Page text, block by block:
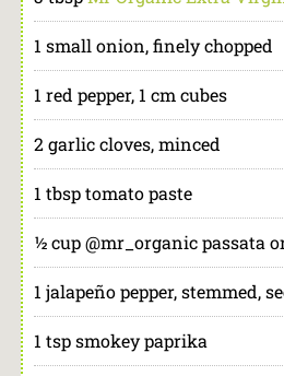
1 small onion, finely chopped
1 red pepper, 1 cm cubes
2 garlic cloves, minced
1 tbsp tomato paste
½ cup @mr_organic passata
1 jalapeño pepper, stemmed,
1 tsp smokey paprika